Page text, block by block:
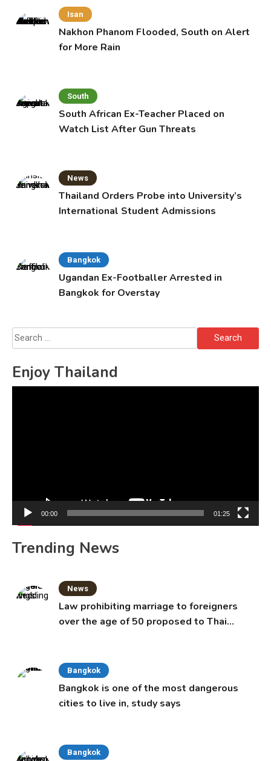
Isan
Nakhon Phanom Flooded, South on Alert
for More Rain
South
South African Ex-Teacher Placed on
Watch List After Gun Threats
News
Thailand Orders Probe into University’s
International Student Admissions
Bangkok
Ugandan Ex-Footballer Arrested in
Bangkok for Overstay
Search
for:
Enjoy Thailand
00:00 01:25
Trending News
News
Law prohibiting marriage to foreigners
over the age of 50 proposed to Thai
Bangkok
Bangkok is one of the most dangerous
cities to live in, study says
Bangkok